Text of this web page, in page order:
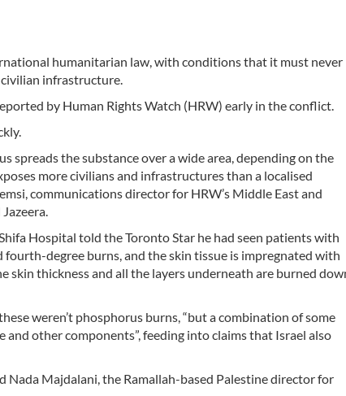
humanitarian law, with conditions that it must never
infrastructure.
by Human Rights Watch (HRW) early in the conflict.
spreads the substance over a wide area, depending on the
more civilians and infrastructures than a localised
communications director for HRW’s Middle East and
Hospital told the Toronto Star he had seen patients with
fourth-degree burns, and the skin tissue is impregnated with
skin thickness and all the layers underneath are burned
weren’t phosphorus burns, “but a combination of some
and other components”, feeding into claims that Israel also
Nada Majdalani, the Ramallah-based Palestine director for